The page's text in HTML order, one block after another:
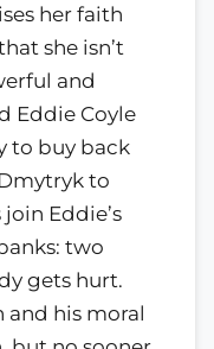
her faith
she isn’t
and
Eddie Coyle
to buy back
to
Eddie’s
two
gets hurt.
and his moral